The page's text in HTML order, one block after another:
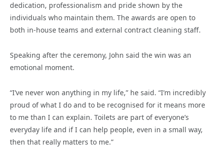
dedication, professionalism and pride shown by the
individuals who maintain them. The awards are open to
both in-house teams and external contract cleaning staff.
Speaking after the ceremony, John said the win was an
emotional moment.
“I’ve never won anything in my life,” he said. “I’m incredibly
proud of what I do and to be recognised for it means more
to me than I can explain. Toilets are part of everyone’s
everyday life and if I can help people, even in a small way,
then that really matters to me.”